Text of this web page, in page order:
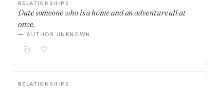
RELATIONSHIPS
Date someone who is a home and an adventure all at
once.
— AUTHOR UNKNOWN
RELATIONSHIPS